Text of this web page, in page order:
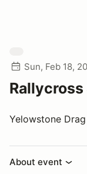
Sun, Feb 18,
Rallycross
Yelowstone
About event